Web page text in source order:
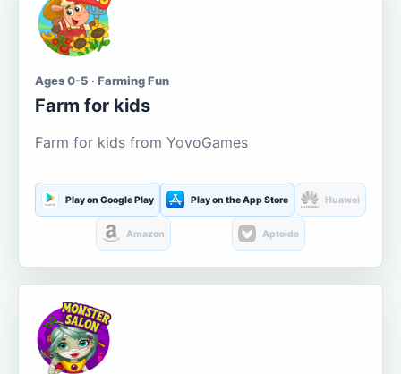
Ages 0-5 · Farming Fun
Farm for kids
Farm for kids from YovoGames
Play on Google Play Play on the App Store Huawei
Amazon Aptoide